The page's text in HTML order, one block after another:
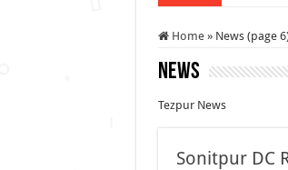
Home » News (page
News
Tezpur News
Sonitpur DC